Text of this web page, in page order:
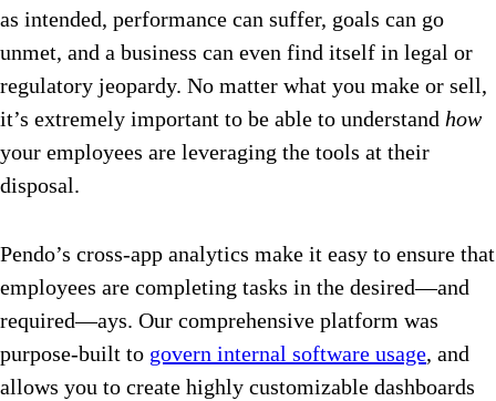
as intended, performance can suffer, goals can go
unmet, and a business can even find itself in legal or
regulatory jeopardy. No matter what you make or sell,
it’s extremely important to be able to understand how
your employees are leveraging the tools at their
disposal.
Pendo’s cross-app analytics make it easy to ensure that
employees are completing tasks in the desired—and
required—ays. Our comprehensive platform was
purpose-built to govern internal software usage, and
allows you to create highly customizable dashboards